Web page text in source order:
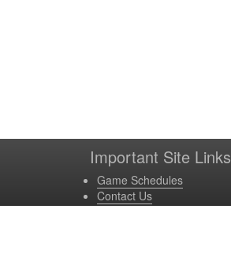
Important Site Links
Game Schedules
Contact Us
Game Locations